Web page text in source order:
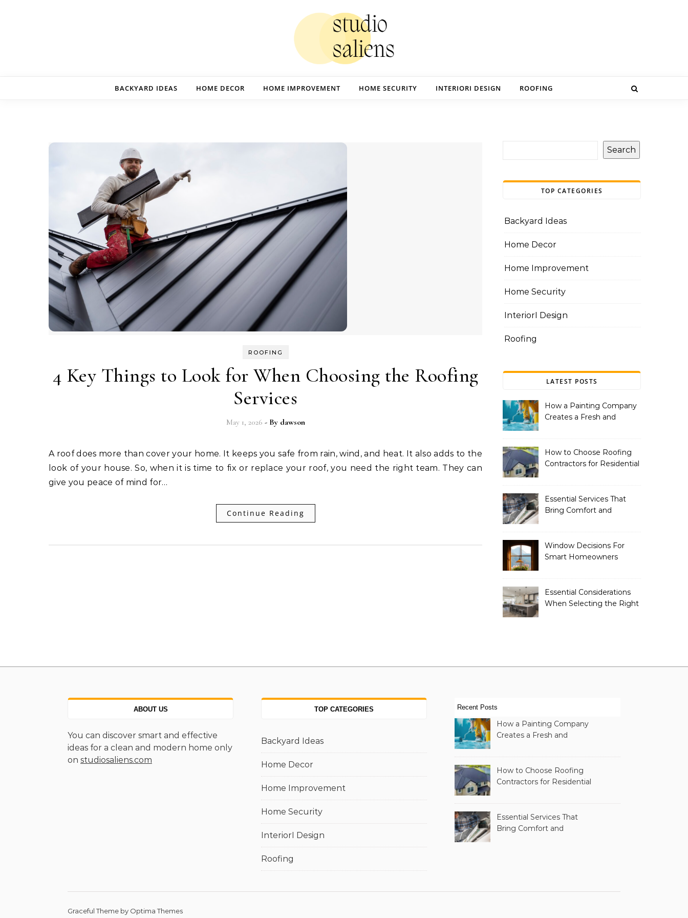
BACKYARD IDEAS HOME DECOR HOME IMPROVEMENT HOME SECURITY INTERIORI DESIGN ROOFING
ROOFING
4 Key Things to Look for When Choosing the Roofing
Services
May 1, 2026 - By dawson
A roof does more than cover your home. It keeps you safe from rain, wind, and heat. It also adds to the
look of your house. So, when it is time to fix or replace your roof, you need the right team. They can
give you peace of mind for…
Continue Reading
Search
TOP CATEGORIES
Backyard Ideas
Home Decor
Home Improvement
Home Security
InteriorI Design
Roofing
LATEST POSTS
How a Painting Company
Creates a Fresh and
How to Choose Roofing
Contractors for Residential
Essential Services That
Bring Comfort and
Window Decisions For
Smart Homeowners
Essential Considerations
When Selecting the Right
ABOUT US
You can discover smart and effective
ideas for a clean and modern home only
on studiosaliens.com
TOP CATEGORIES
Backyard Ideas
Home Decor
Home Improvement
Home Security
InteriorI Design
Roofing
Recent Posts
How a Painting Company
Creates a Fresh and
Property
How to Choose Roofing
Contractors for Residential
Essential Services That
Bring Comfort and
Graceful Theme by Optima Themes